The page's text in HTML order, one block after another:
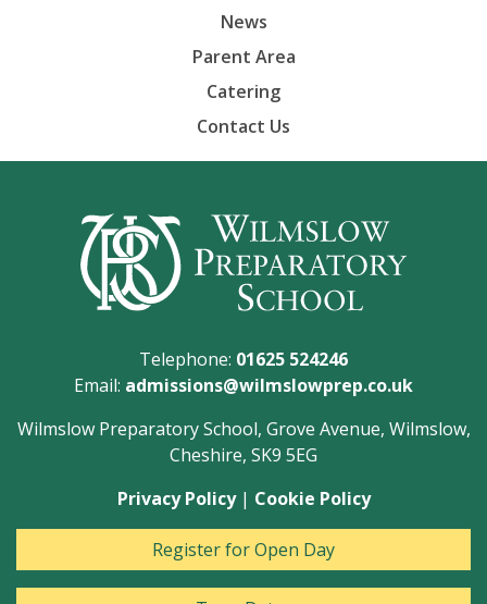
News
Parent Area
Catering
Contact Us
Telephone: 01625 524246
Email: admissions@wilmslowprep.co.uk
Wilmslow Preparatory School, Grove Avenue, Wilmslow,
Cheshire, SK9 5EG
Privacy Policy| Cookie Policy
Register for Open Day